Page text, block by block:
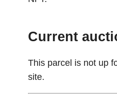
Current
This parcel is not up
site.